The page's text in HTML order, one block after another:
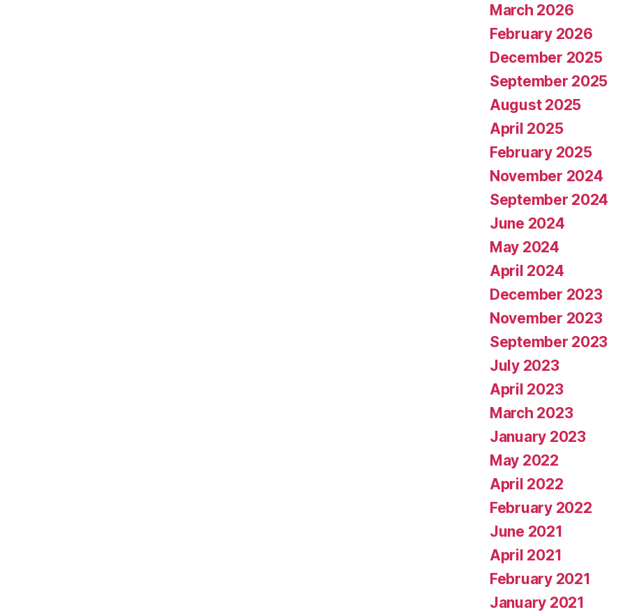
March 2026
February 2026
December 2025
September 2025
August 2025
April 2025
February 2025
November 2024
September 2024
June 2024
May 2024
April 2024
December 2023
November 2023
September 2023
July 2023
April 2023
March 2023
January 2023
May 2022
April 2022
February 2022
June 2021
April 2021
February 2021
January 2021